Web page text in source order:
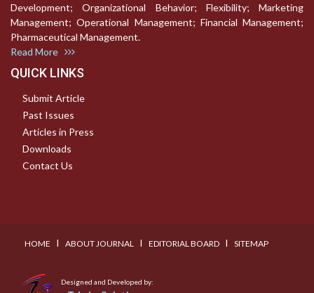
Development; Organizational Behavior; Flexibility; Marketing
Management; Operational Management; Financial Management;
Pharmaceutical Management.
Read More
QUICK LINKS
Submit Article
Past Issues
Articles in Press
Downloads
Contact Us
HOME I ABOUT JOURNAL I EDITORIAL BOARD I SITEMAP
Designed and Developed by: